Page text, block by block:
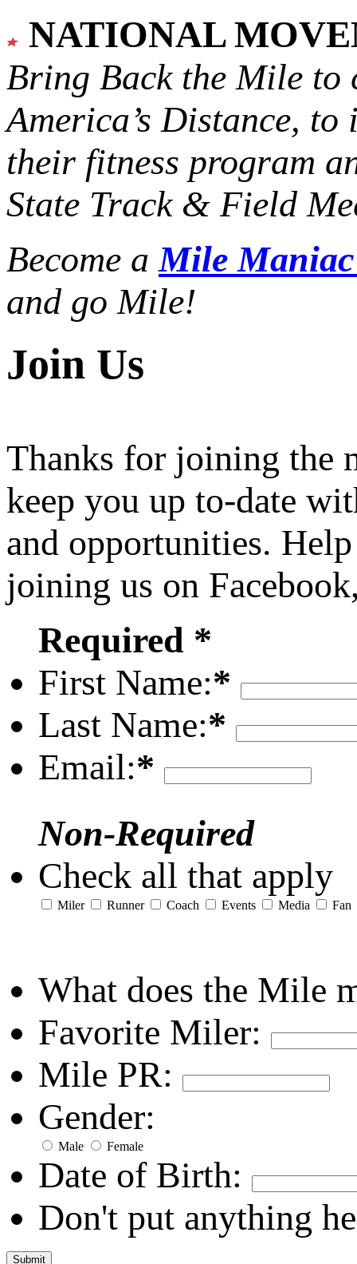
NATIONAL
Bring Back the Mile to
America’s Distance, to
their fitness program
State Track & Field
Become aMile
and go Mile!
Join Us
Thanks for joining the
keep you up to-date
and opportunities.
joining us on
Required *
First Name:*
Last Name:*
Email:*
Non-Required
Check all that apply
Miler Runner Coach Events Media Fan
What does the Mile
Favorite Miler:
Mile PR:
Gender:
Male Female
Date of Birth:
Don't put anything